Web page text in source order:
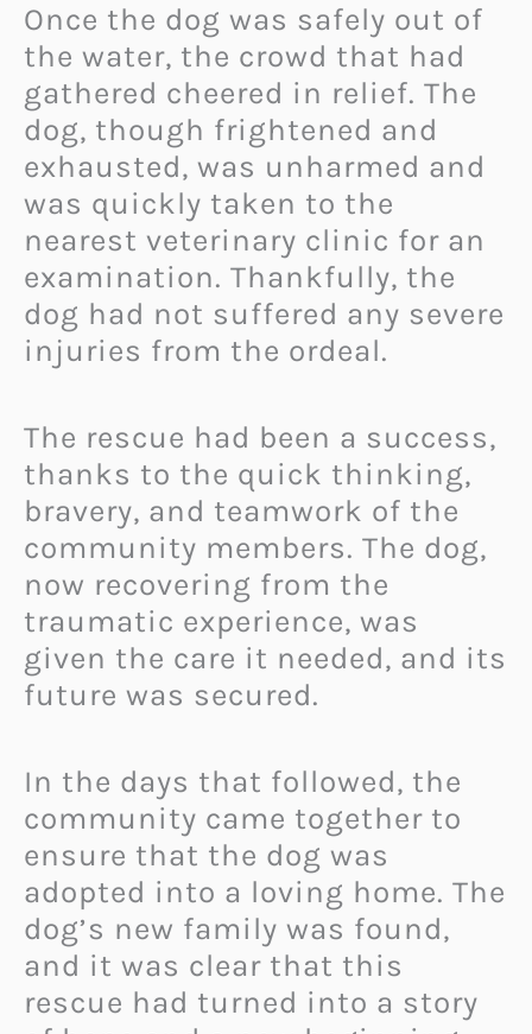
Once the dog was safely out of
the water, the crowd that had
gathered cheered in relief. The
dog, though frightened and
exhausted, was unharmed and
was quickly taken to the
nearest veterinary clinic for an
examination. Thankfully, the
dog had not suffered any severe
injuries from the ordeal.
The rescue had been a success,
thanks to the quick thinking,
bravery, and teamwork of the
community members. The dog,
now recovering from the
traumatic experience, was
given the care it needed, and its
future was secured.
In the days that followed, the
community came together to
ensure that the dog was
adopted into a loving home. The
dog’s new family was found,
and it was clear that this
rescue had turned into a story